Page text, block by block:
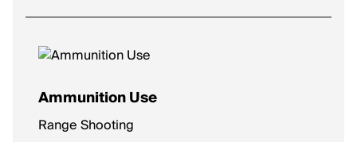
Ammunition Use
Range Shooting